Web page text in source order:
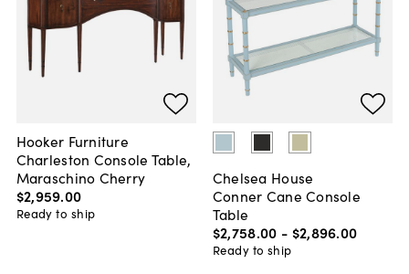
Hooker Furniture
Charleston Console Table,
Maraschino Cherry
$2,959.00
Ready to ship
Chelsea House
Conner Cane Console
Table
$2,758.00 - $2,896.00
Ready to ship